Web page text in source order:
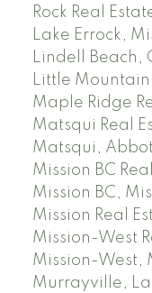
Rock Real
Lake Errock,
Lindell Beach,
Little
Maple Ridge
Matsqui Real
Matsqui,
Mission BC
Mission BC,
Mission Real
Mission-West
Mission-West,
Murrayville,